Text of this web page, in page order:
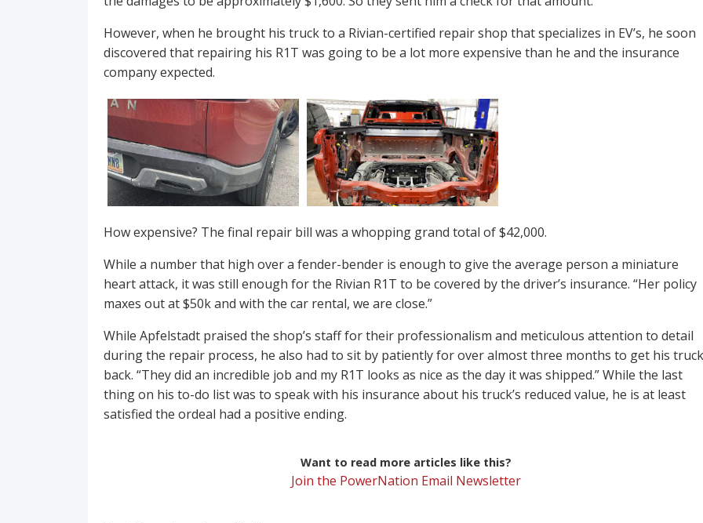
However, when he brought his truck to a Rivian-certified repair shop that specializes in EV’s, he soon
discovered that repairing his R1T was going to be a lot more expensive than he and the insurance
company expected.
How expensive? The final repair bill was a whopping grand total of $42,000.
While a number that high over a fender-bender is enough to give the average person a miniature
heart attack, it was still enough for the Rivian R1T to be covered by the driver’s insurance. “Her policy
maxes out at $50k and with the car rental, we are close.”
While Apfelstadt praised the shop’s staff for their professionalism and meticulous attention to detail
during the repair process, he also had to sit by patiently for over almost three months to get his truck
back. “They did an incredible job and my R1T looks as nice as the day it was shipped.” While the last
thing on his to-do list was to speak with his insurance about his truck’s reduced value, he is at least
satisfied the ordeal had a positive ending.
Want to read more articles like this?
Join the PowerNation Email Newsletter